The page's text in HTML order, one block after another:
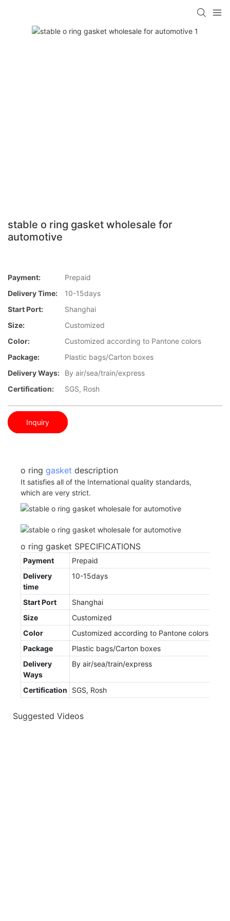
stable o ring gasket wholesale for
automotive
Payment:
Prepaid
Delivery Time:
10-15days
Start Port:
Shanghai
Size:
Customized
Color:
Customized according to Pantone colors
Package:
Plastic bags/Carton boxes
Delivery Ways:
By air/sea/train/express
Certification:
SGS, Rosh
Inquiry
o ring gasket description
It satisfies all of the International quality standards,
which are very strict.
o ring gasket SPECIFICATIONS
Payment
Prepaid
Delivery
time
10-15days
Start Port
Shanghai
Size
Customized
Color
Customized according to Pantone colors
Package
Plastic bags/Carton boxes
Delivery
Ways
By air/sea/train/express
Certification SGS, Rosh
Suggested Videos